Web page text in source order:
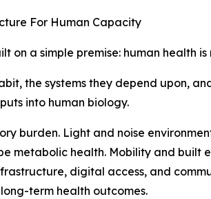
For Human Capacity
on a simple premise: human health
the systems they depend upon,
into human biology.
burden. Light and noise
metabolic health. Mobility and built
digital access, and
term health outcomes.